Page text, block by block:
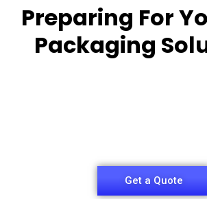
Preparing For
Packaging
Get a Quote